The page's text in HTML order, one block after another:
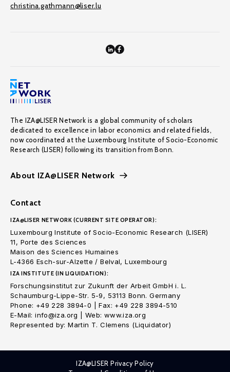
christina.gathmann@liser.lu
The IZA@LISER Network is a global community of scholars
dedicated to excellence in labor economics and related fields,
now coordinated at the Luxembourg Institute of Socio-Economic
Research (LISER) following its transition from Bonn.
About IZA@LISER Network
Contact
IZA@LISER NETWORK (CURRENT SITE OPERATOR):
Luxembourg Institute of Socio-Economic Research (LISER)
11, Porte des Sciences
Maison des Sciences Humaines
L-4366 Esch-sur-Alzette / Belval, Luxembourg
IZA INSTITUTE (IN LIQUIDATION):
Forschungsinstitut zur Zukunft der Arbeit GmbH i. L.
Schaumburg-Lippe-Str. 5-9, 53113 Bonn. Germany
Phone: +49 228 3894-0 | Fax: +49 228 3894-510
E-Mail: info@iza.org | Web: www.iza.org
Represented by: Martin T. Clemens (Liquidator)
IZA@LISER Privacy Policy